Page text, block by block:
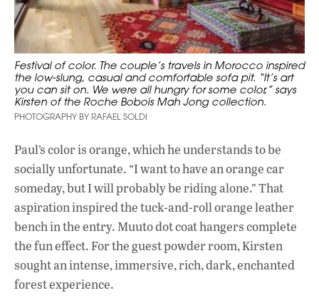
Festival of color. The couple’s travels in Morocco inspired
the low-slung, casual and comfortable sofa pit. “It’s art
you can sit on. We were all hungry for some color,” says
Kirsten of the Roche Bobois Mah Jong collection.
PHOTOGRAPHY BY RAFAEL SOLDI
Paul’s color is orange, which he understands to be
socially unfortunate. “I want to have an orange car
someday, but I will probably be riding alone.” That
aspiration inspired the tuck-and-roll orange leather
bench in the entry. Muuto dot coat hangers complete
the fun effect. For the guest powder room, Kirsten
sought an intense, immersive, rich, dark, enchanted
forest experience.